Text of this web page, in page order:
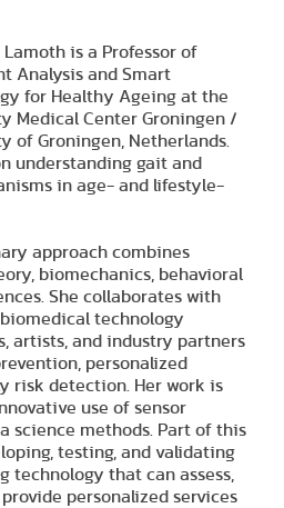
is a Professor of
Analysis and Smart
for Healthy Ageing at the
Medical Center Groningen /
of Groningen, Netherlands.
understanding gait and
in age- and lifestyle-
approach combines
biomechanics, behavioral
She collaborates with
technology
artists, and industry partners
personalized
risk detection. Her work is
use of sensor
science methods. Part of this
testing, and validating
technology that can assess,
personalized services